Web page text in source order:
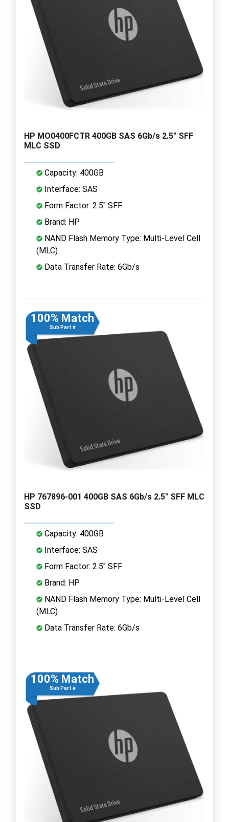
HP MO0400FCTR 400GB SAS 6Gb/s 2.5" SFF
MLC SSD
Capacity: 400GB
Interface: SAS
Form Factor: 2.5" SFF
Brand: HP
NAND Flash Memory Type: Multi-Level Cell
(MLC)
Data Transfer Rate: 6Gb/s
100% Match
Sub Part #
HP 767896-001 400GB SAS 6Gb/s 2.5" SFF MLC
SSD
Capacity: 400GB
Interface: SAS
Form Factor: 2.5" SFF
Brand: HP
NAND Flash Memory Type: Multi-Level Cell
(MLC)
Data Transfer Rate: 6Gb/s
100% Match
Sub Part #